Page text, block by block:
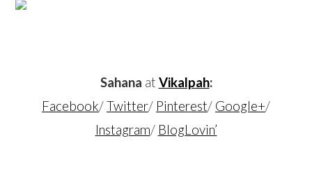
Sahana at Vikalpah:
Facebook/Twitter/ Pinterest/ Google+/
Instagram/ BlogLovin’